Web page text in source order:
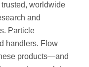
worldwide
and
Particle
handlers. Flow
products—and